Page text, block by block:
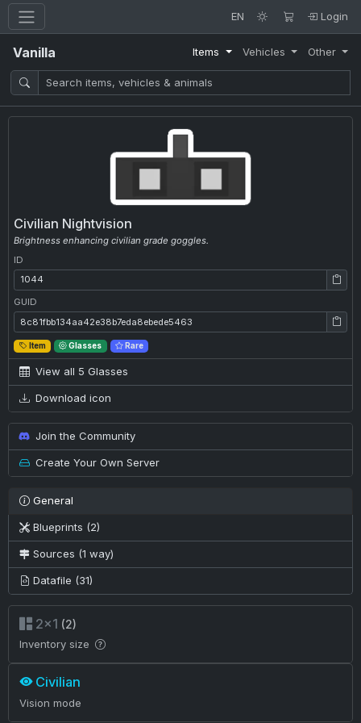
EN Login
Vanilla Items Vehicles Other
Civilian Nightvision
Brightness enhancing civilian grade goggles.
ID
ID: 1044
GUID
GUID: 8c81fbb134aa42e38b7eda8ebede5463
Item Glasses Rare
View all 5 Glasses
Download icon
Join the Community
Create Your Own Server
General
Blueprints (2)
Sources (1 way)
Datafile (31)
2×1 (2)
Inventory size
Civilian
Vision mode